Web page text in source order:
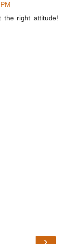
the right attitude!